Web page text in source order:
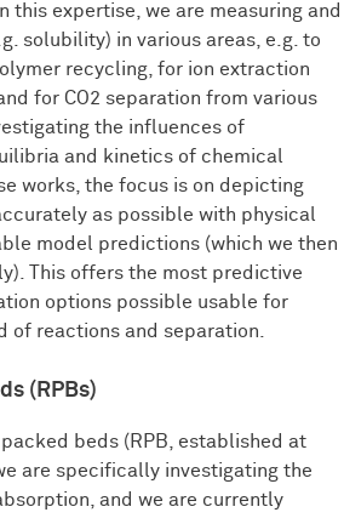
this expertise, we are measuring and
solubility) in various areas, e.g. to
recycling, for ion extraction
for CO2 separation from various
the influences of
and kinetics of chemical
works, the focus is on depicting
as possible with physical
model predictions (which we then
This offers the most predictive
options possible usable for
of reactions and separation.
(RPBs)
beds (RPB, established at
are specifically investigating the
and we are currently